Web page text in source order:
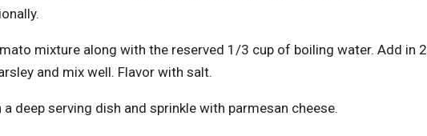
mixture along with the reserved 1/3 cup of boiling water. Add in 2
and mix well. Flavor with salt.
a deep serving dish and sprinkle with parmesan cheese.